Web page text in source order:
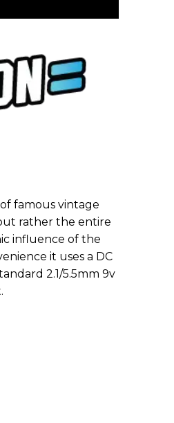
famous vintage
rather the entire
influence of the
it uses a DC
2.1/5.5mm 9v